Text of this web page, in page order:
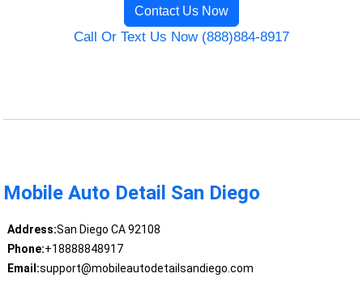
Contact Us Now
Call Or Text Us Now (888)884-8917
Mobile Auto Detail San Diego
Address:San Diego CA 92108
Phone:+18888848917
Email:support@mobileautodetailsandiego.com